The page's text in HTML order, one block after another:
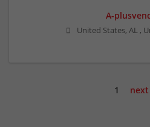
A-
United States, AL,
1 next